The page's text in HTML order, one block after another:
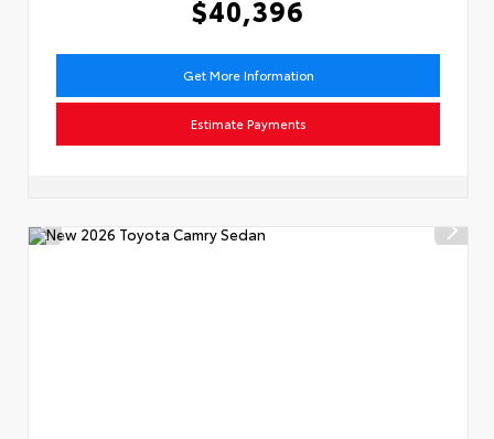
$40,396
Get More Information
Estimate Payments